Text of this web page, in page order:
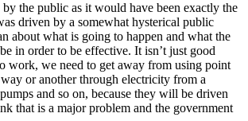
the public as it would have been exactly the
driven by a somewhat hysterical public
about what is going to happen and what the
in order to be effective. It isn’t just good
work, we need to get away from using point
or another through electricity from a
and so on, because they will be driven
that is a major problem and the government